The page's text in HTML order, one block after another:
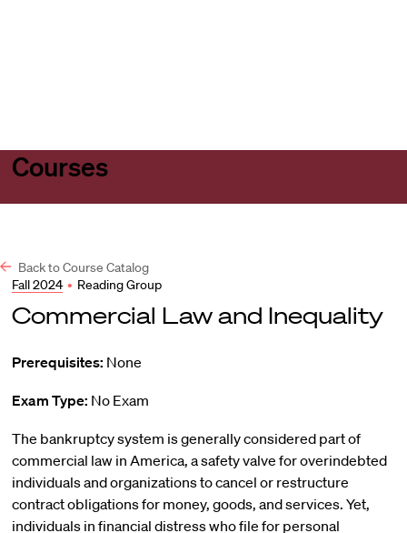
Courses
Back to Course Catalog
Fall 2024 • Reading Group
Commercial Law and Inequality
Prerequisites: None
Exam Type: No Exam
The bankruptcy system is generally considered part of
commercial law in America, a safety valve for overindebted
individuals and organizations to cancel or restructure
contract obligations for money, goods, and services. Yet,
individuals in financial distress who file for personal